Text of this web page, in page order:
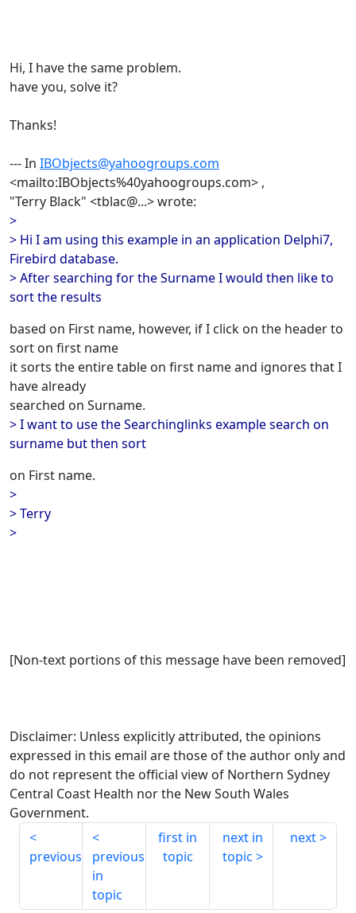
Hi, I have the same problem.
have you, solve it?
Thanks!
--- In IBObjects@yahoogroups.com
<mailto:IBObjects%40yahoogroups.com> ,
"Terry Black" <tblac@...> wrote:
>
> Hi I am using this example in an application Delphi7,
Firebird database.
> After searching for the Surname I would then like to
sort the results
based on First name, however, if I click on the header to
sort on first name
it sorts the entire table on first name and ignores that I
have already
searched on Surname.
> I want to use the Searchinglinks example search on
surname but then sort
on First name.
>
> Terry
>
[Non-text portions of this message have been removed]
Disclaimer: Unless explicitly attributed, the opinions
expressed in this email are those of the author only and
do not represent the official view of Northern Sydney
Central Coast Health nor the New South Wales
Government.
previous
previous
in
topic
first in
topic
next in
topic
next